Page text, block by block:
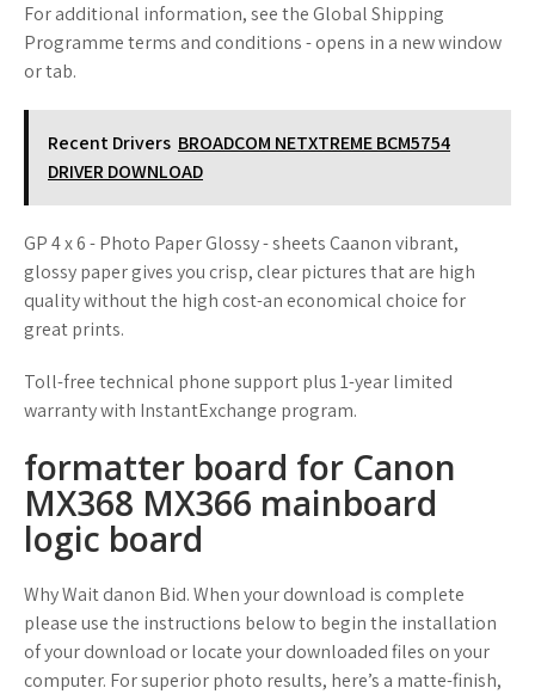
For additional information, see the Global Shipping
Programme terms and conditions - opens in a new window
or tab.
Recent Drivers BROADCOM NETXTREME BCM5754
DRIVER DOWNLOAD
GP 4 x 6 - Photo Paper Glossy - sheets Caanon vibrant,
glossy paper gives you crisp, clear pictures that are high
quality without the high cost-an economical choice for
great prints.
Toll-free technical phone support plus 1-year limited
warranty with InstantExchange program.
formatter board for Canon
MX368 MX366 mainboard
logic board
Why Wait danon Bid. When your download is complete
please use the instructions below to begin the installation
of your download or locate your downloaded files on your
computer. For superior photo results, here’s a matte-finish,